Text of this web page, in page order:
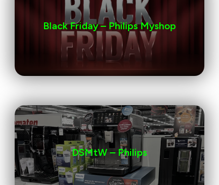
Black Friday – Philips Myshop
DSMtW – Philips